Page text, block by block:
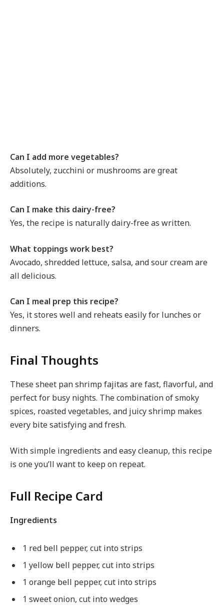
Can I add more vegetables?
Absolutely, zucchini or mushrooms are great
additions.
Can I make this dairy-free?
Yes, the recipe is naturally dairy-free as written.
What toppings work best?
Avocado, shredded lettuce, salsa, and sour cream are
all delicious.
Can I meal prep this recipe?
Yes, it stores well and reheats easily for lunches or
dinners.
Final Thoughts
These sheet pan shrimp fajitas are fast, flavorful, and
perfect for busy nights. The combination of smoky
spices, roasted vegetables, and juicy shrimp makes
every bite satisfying and fresh.
With simple ingredients and easy cleanup, this recipe
is one you’ll want to keep on repeat.
Full Recipe Card
Ingredients
1 red bell pepper, cut into strips
1 yellow bell pepper, cut into strips
1 orange bell pepper, cut into strips
1 sweet onion, cut into wedges